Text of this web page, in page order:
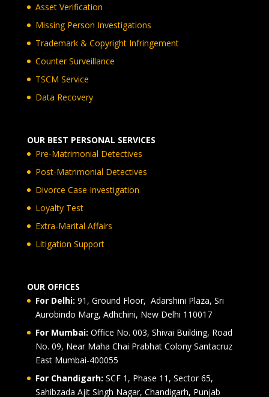
Asset Verification
Missing Person Investigations
Trademark & Copyright Infringement
Counter Surveillance
TSCM Service
Data Recovery
OUR BEST PERSONAL SERVICES
Pre-Matrimonial Detectives
Post-Matrimonial Detectives
Divorce Case Investigation
Loyalty Test
Extra-Marital Affairs
Litigation Support
OUR OFFICES
For Delhi: 91, Ground Floor, Adarshini Plaza, Sri
Aurobindo Marg, Adhchini, New Delhi 110017
For Mumbai: Office No. 003, Shivai Building, Road
No. 09, Near Maha Chai Prabhat Colony Santacruz
East Mumbai-400055
For Chandigarh: SCF 1, Phase 11, Sector 65,
Sahibzada Ajit Singh Nagar, Chandigarh, Punjab